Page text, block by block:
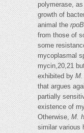
polymerase,
growth of
animal the
from those of
some
mycoplasmal
mycin,20,21
exhibited byM.
that argues
partially
existence of
Otherwise,M.
similar various